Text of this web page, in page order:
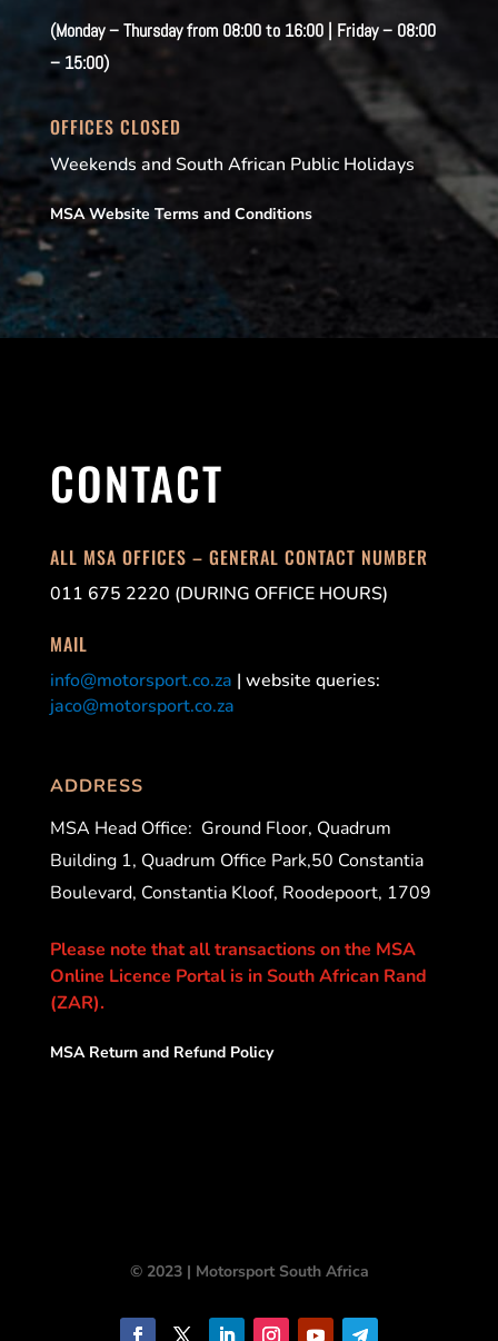
(Monday – Thursday from 08:00 to 16:00 | Friday – 08:00
– 15:00)
OFFICES CLOSED
Weekends and South African Public Holidays
MSA Website Terms and Conditions
CONTACT
ALL MSA OFFICES – GENERAL CONTACT NUMBER
011 675 2220 (DURING OFFICE HOURS)
MAIL
info@motorsport.co.za | website queries:
jaco@motorsport.co.za
ADDRESS
MSA Head Office: Ground Floor, Quadrum
Building 1, Quadrum Office Park,50 Constantia
Boulevard, Constantia Kloof, Roodepoort, 1709
Please note that all transactions on the MSA
Online Licence Portal is in South African Rand
(ZAR).
MSA Return and Refund Policy
© 2023 | Motorsport South Africa